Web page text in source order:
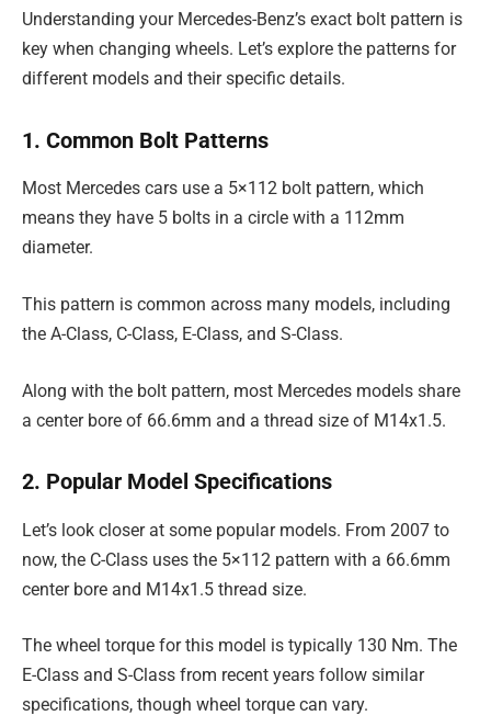
Understanding your Mercedes-Benz’s exact bolt pattern is
key when changing wheels. Let’s explore the patterns for
different models and their specific details.
1. Common Bolt Patterns
Most Mercedes cars use a 5×112 bolt pattern, which
means they have 5 bolts in a circle with a 112mm
diameter.
This pattern is common across many models, including
the A-Class, C-Class, E-Class, and S-Class.
Along with the bolt pattern, most Mercedes models share
a center bore of 66.6mm and a thread size of M14x1.5.
2. Popular Model Specifications
Let’s look closer at some popular models. From 2007 to
now, the C-Class uses the 5×112 pattern with a 66.6mm
center bore and M14x1.5 thread size.
The wheel torque for this model is typically 130 Nm. The
E-Class and S-Class from recent years follow similar
specifications, though wheel torque can vary.